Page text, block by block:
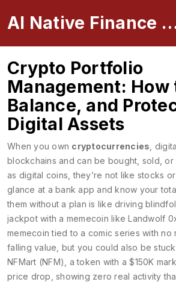
AI Native
Crypto Portfolio
Management: How
Balance, and
Digital Assets
When you own cryptocurrencies
blockchains and can be bought, sold, or
as digital coins , they’re not like stocks
glance at a bank app and know your
them without a plan is like driving
jackpot with a memecoin likeLandwolf
memecoin tied to a comic series with no
falling value , but you could also be
NFMart (NFM)
a token with a $150K
price drop, showing zero real activity